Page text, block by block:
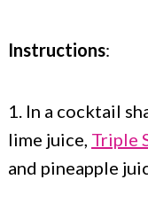
Instructions:
1. In a cocktail
lime juice, Triple
and pineapple